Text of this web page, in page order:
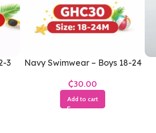
3
Navy Swimwear – Boys 18-24
₵
Add to cart